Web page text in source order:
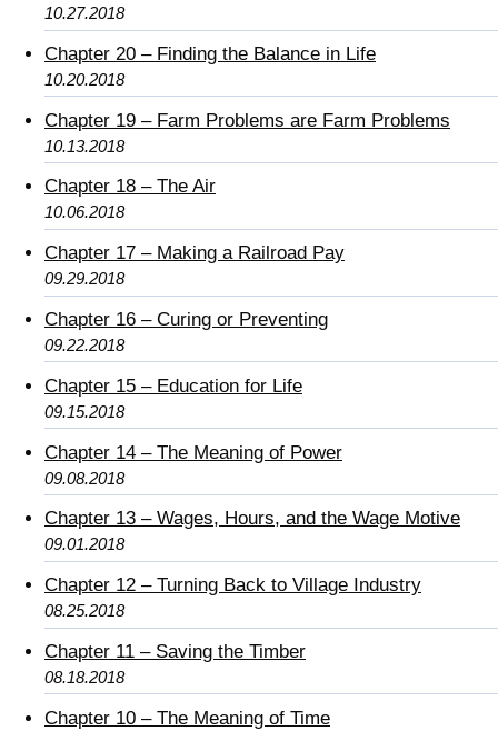
10.27.2018
Chapter 20 – Finding the Balance in Life
10.20.2018
Chapter 19 – Farm Problems are Farm Problems
10.13.2018
Chapter 18 – The Air
10.06.2018
Chapter 17 – Making a Railroad Pay
09.29.2018
Chapter 16 – Curing or Preventing
09.22.2018
Chapter 15 – Education for Life
09.15.2018
Chapter 14 – The Meaning of Power
09.08.2018
Chapter 13 – Wages, Hours, and the Wage Motive
09.01.2018
Chapter 12 – Turning Back to Village Industry
08.25.2018
Chapter 11 – Saving the Timber
08.18.2018
Chapter 10 – The Meaning of Time